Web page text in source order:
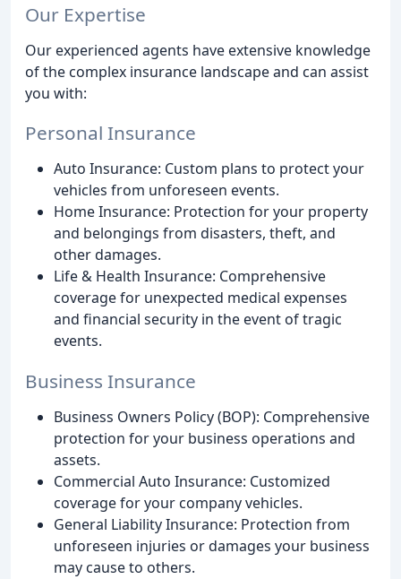
Our Expertise
Our experienced agents have extensive knowledge
of the complex insurance landscape and can assist
you with:
Personal Insurance
Auto Insurance: Custom plans to protect your
vehicles from unforeseen events.
Home Insurance: Protection for your property
and belongings from disasters, theft, and
other damages.
Life & Health Insurance: Comprehensive
coverage for unexpected medical expenses
and financial security in the event of tragic
events.
Business Insurance
Business Owners Policy (BOP): Comprehensive
protection for your business operations and
assets.
Commercial Auto Insurance: Customized
coverage for your company vehicles.
General Liability Insurance: Protection from
unforeseen injuries or damages your business
may cause to others.